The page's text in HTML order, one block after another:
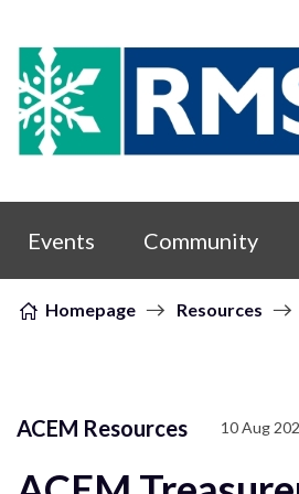
Skip to content
Events Community
Homepage Resources
ACEM Resources 10 Aug